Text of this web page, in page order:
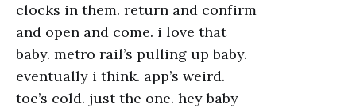
clocks in them. return and confirm
and open and come. i love that
baby. metro rail’s pulling up baby.
eventually i think. app’s weird.
toe’s cold. just the one. hey baby